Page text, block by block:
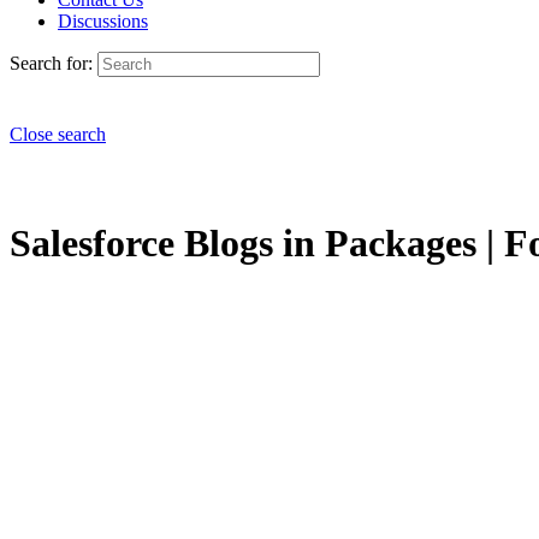
Discussions
Search for:
Close search
Salesforce Blogs in Packages |